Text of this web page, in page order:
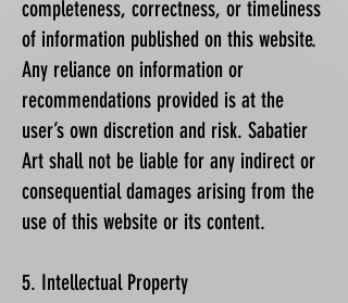
completeness, correctness, or timeliness
of information published on this website.
Any reliance on information or
recommendations provided is at the
user’s own discretion and risk. Sabatier
Art shall not be liable for any indirect or
consequential damages arising from the
use of this website or its content.
5. Intellectual Property